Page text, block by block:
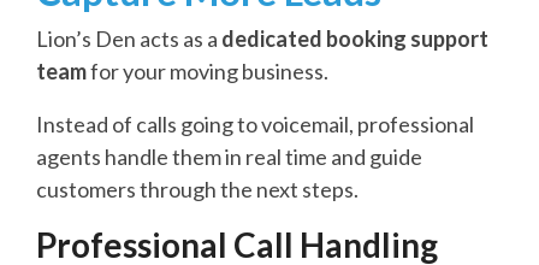
Lion’s Den acts as a dedicated booking support
teamfor your moving business.
Instead of calls going to voicemail, professional
agents handle them in real time and guide
customers through the next steps.
Professional Call Handling